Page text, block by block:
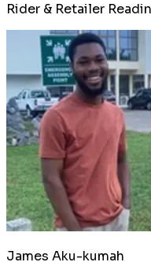
Rider & Retailer
James Aku-kumah